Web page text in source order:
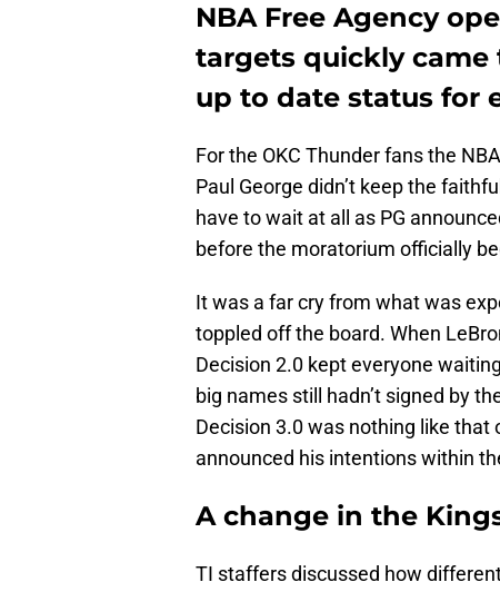
NBA Free Agency
targets quickly came
up to date status for
For the OKC Thunder fans the
Paul George didn’t keep the
have to wait at all as PG
before the moratorium officially
It was a far cry from what was
toppled off the board. When
Decision 2.0 kept everyone
big names still hadn’t signed by
Decision 3.0 was nothing like that
announced his intentions within
A change in the
TI staffers discussed how